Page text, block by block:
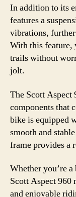
In addition to its
features a
vibrations,
With this feature,
trails without
jolt.
The Scott
components that
bike is equipped
smooth and
frame provides a
Whether you’re
Scott Aspect 960
and enjoyable